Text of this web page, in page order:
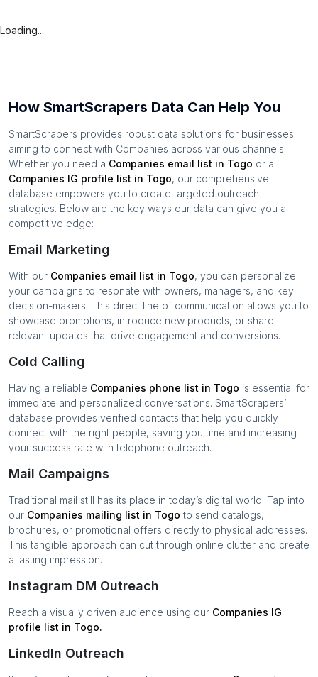
Loading...
How SmartScrapers Data Can Help You
SmartScrapers provides robust data solutions for businesses
aiming to connect with Companies across various channels.
Whether you need a Companies email list in Togo or a
Companies IG profile list in Togo, our comprehensive
database empowers you to create targeted outreach
strategies. Below are the key ways our data can give you a
competitive edge:
Email Marketing
With our Companies email list in Togo, you can personalize
your campaigns to resonate with owners, managers, and key
decision-makers. This direct line of communication allows you to
showcase promotions, introduce new products, or share
relevant updates that drive engagement and conversions.
Cold Calling
Having a reliable Companies phone list in Togo is essential for
immediate and personalized conversations. SmartScrapers’
database provides verified contacts that help you quickly
connect with the right people, saving you time and increasing
your success rate with telephone outreach.
Mail Campaigns
Traditional mail still has its place in today’s digital world. Tap into
our Companies mailing list in Togo to send catalogs,
brochures, or promotional offers directly to physical addresses.
This tangible approach can cut through online clutter and create
a lasting impression.
Instagram DM Outreach
Reach a visually driven audience using our Companies IG
profile list in Togo.
LinkedIn Outreach